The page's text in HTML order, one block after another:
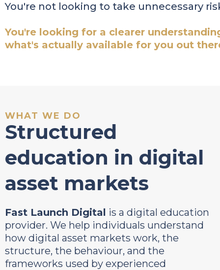
You're not looking to take unnecessary
You're looking for a clearer
what's actually available for you out
WHAT WE DO
Structured
education in digital
asset markets
Fast Launch Digital is a digital education
provider. We help individuals understand
how digital asset markets work, the
structure, the behaviour, and the
frameworks used by experienced